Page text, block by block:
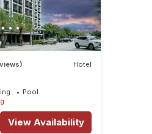
Hotel
Pool
View Availability